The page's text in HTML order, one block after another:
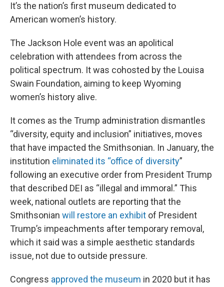
It’s the nation’s first museum dedicated to
American women’s history.
The Jackson Hole event was an apolitical
celebration with attendees from across the
political spectrum. It was cohosted by the Louisa
Swain Foundation, aiming to keep Wyoming
women’s history alive.
It comes as the Trump administration dismantles
“diversity, equity and inclusion” initiatives, moves
that have impacted the Smithsonian. In January, the
institution eliminated its “office of diversity”
following an executive order from President Trump
that described DEI as “illegal and immoral.” This
week, national outlets are reporting that the
Smithsonian will restore an exhibit of President
Trump’s impeachments after temporary removal,
which it said was a simple aesthetic standards
issue, not due to outside pressure.
Congress approved the museum in 2020 but it has